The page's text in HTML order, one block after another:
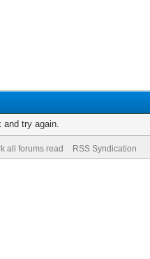
and try again.
all forums read RSS Syndication